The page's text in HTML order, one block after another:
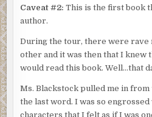
Caveat #2: This is the first book
author.
During the tour, there were rave
other and it was then that I knew
would read this book. Well…that
Ms. Blackstock pulled me in
the last word. I was so
characters that I felt as if I was